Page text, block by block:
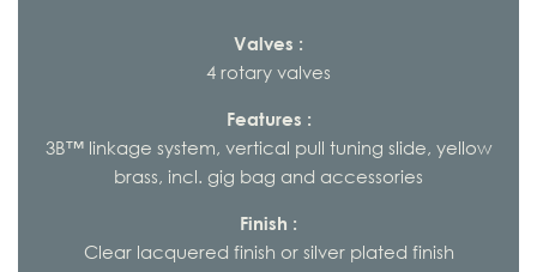
Valves :
4 rotary valves
Features :
3B™ linkage system, vertical pull tuning slide, yellow
brass, incl. gig bag and accessories
Finish :
Clear lacquered finish or silver plated finish